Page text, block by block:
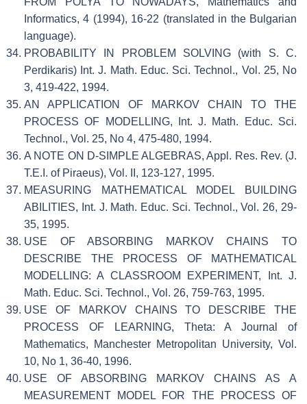
Informatics, 4 (1994), 16-22 (translated in the Bulgarian
language).
PROBABILITY IN PROBLEM SOLVING (with S. C.
Perdikaris) Int. J. Math. Educ. Sci. Technol., Vol. 25, No
3, 419-422, 1994.
AN APPLICATION OF MARKOV CHAIN TO THE
PROCESS OF MODELLING, Int. J. Math. Educ. Sci.
Technol., Vol. 25, No 4, 475-480, 1994.
A NOTE ON D-SIMPLE ALGEBRAS, Appl. Res. Rev. (J.
T.E.I. of Piraeus), Vol. II, 123-127, 1995.
MEASURING MATHEMATICAL MODEL BUILDING
ABILITIES, Int. J. Math. Educ. Sci. Technol., Vol. 26, 29-
35, 1995.
USE OF ABSORBING MARKOV CHAINS TO
DESCRIBE THE PROCESS OF MATHEMATICAL
MODELLING: A CLASSROOM EXPERIMENT, Int. J.
Math. Educ. Sci. Technol., Vol. 26, 759-763, 1995.
USE OF MARKOV CHAINS TO DESCRIBE THE
PROCESS OF LEARNING, Theta: A Journal of
Mathematics, Manchester Metropolitan University, Vol.
10, No 1, 36-40, 1996.
USE OF ABSORBING MARKOV CHAINS AS A
MEASUREMENT MODEL FOR THE PROCESS OF